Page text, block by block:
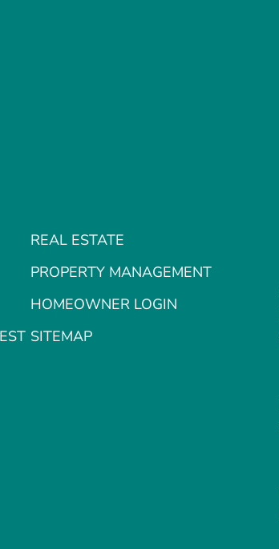
REAL ESTATE
PROPERTY MANAGEMENT
HOMEOWNER LOGIN
SITEMAP